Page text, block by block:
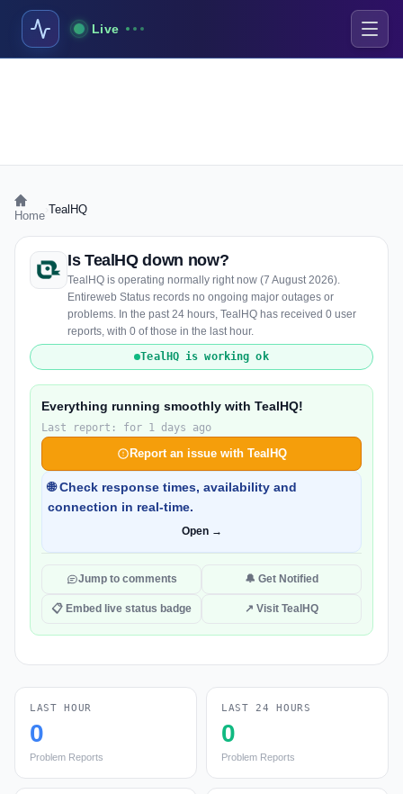
Live
Home TealHQ
Is TealHQ down now?
TealHQ is operating normally right now (7 August 2026).
Entireweb Status records no ongoing major outages or
problems. In the past 24 hours, TealHQ has received 0 user
reports, with 0 of those in the last hour.
TealHQ is working ok
Everything running smoothly with TealHQ!
Last report: for 1 days ago
Report an issue with TealHQ
🌐 Check response times, availability and
connection in real-time.
Open →
Jump to comments 🔔 Get Notified
📋 Embed live status badge ↗ Visit TealHQ
LAST HOUR
0
Problem Reports
LAST 24 HOURS
0
Problem Reports